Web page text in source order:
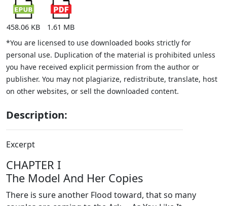
458.06 KB
1.61 MB
*You are licensed to use downloaded books strictly for
personal use. Duplication of the material is prohibited unless
you have received explicit permission from the author or
publisher. You may not plagiarize, redistribute, translate, host
on other websites, or sell the downloaded content.
Description:
Excerpt
CHAPTER I
The Model And Her Copies
There is sure another Flood toward, that so many